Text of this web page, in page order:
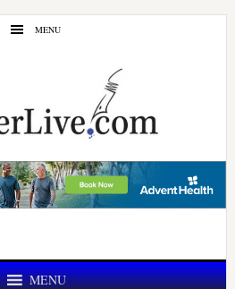
MENU
MENU